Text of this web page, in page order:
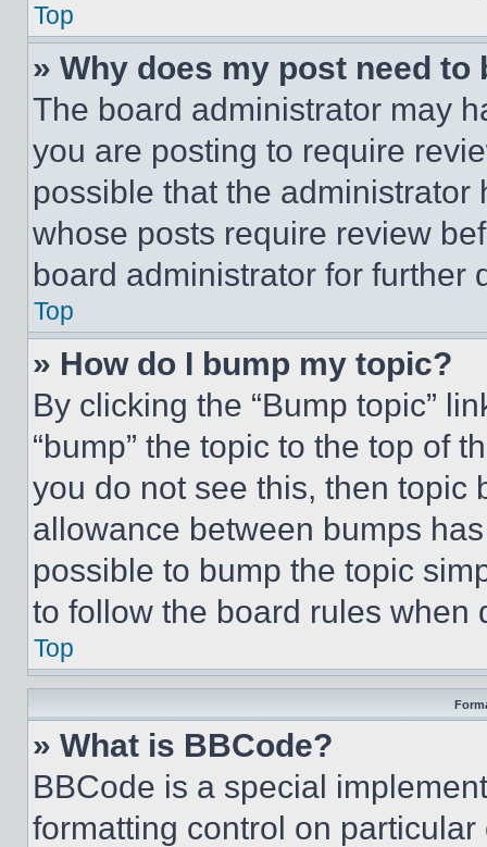
Top
» Why does my post need to
The board administrator may
you are posting to require
possible that the
whose posts require review
board administrator for further
Top
» How do I bump my topic?
By clicking the “Bump topic”
“bump” the topic to the top of
you do not see this, then topic
allowance between bumps
possible to bump the topic
to follow the board rules when
Top
» What is BBCode?
BBCode is a special
formatting control on